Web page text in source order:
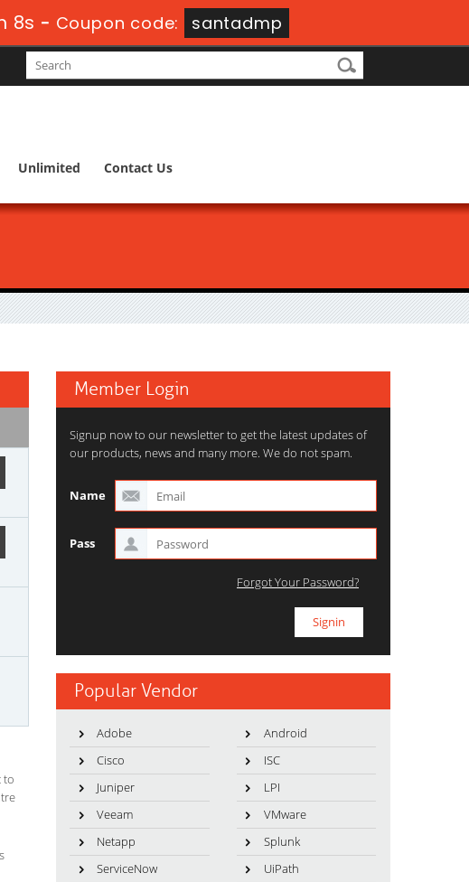
7s - Coupon code: santadmp
Unlimited Contact Us
to
Member Login
Signup now to our newsletter to get the latest updates of
our products, news and many more. We do not spam.
Name
Pass
Forgot Your Password?
Popular Vendor
Adobe
Android
Cisco
ISC
Juniper
LPI
Veeam
VMware
Netapp
Splunk
ServiceNow
UiPath